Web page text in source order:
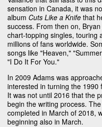
sensation in Canada, it was
album Cuts Like a Knife that
success. From then on,
chart-topping singles, touring
millions of fans worldwide.
songs like "Heaven,"
"I Do It For You."
In 2009 Adams was
interested in turning the 1990
It was not until 2016 that the
begin the writing process.
completed in March of 2018,
beginning also in March.